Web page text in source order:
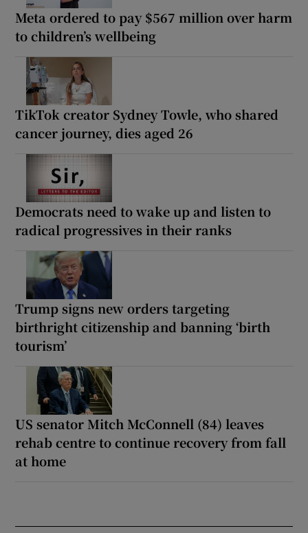
Meta ordered to pay $567 million over harm
to children’s wellbeing
TikTok creator Sydney Towle, who shared
cancer journey, dies aged 26
Democrats need to wake up and listen to
radical progressives in their ranks
Trump signs new orders targeting
birthright citizenship and banning ‘birth
tourism’
US senator Mitch McConnell (84) leaves
rehab centre to continue recovery from fall
at home